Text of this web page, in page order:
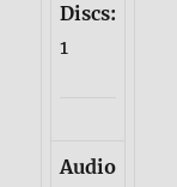
Discs:
1
Audio